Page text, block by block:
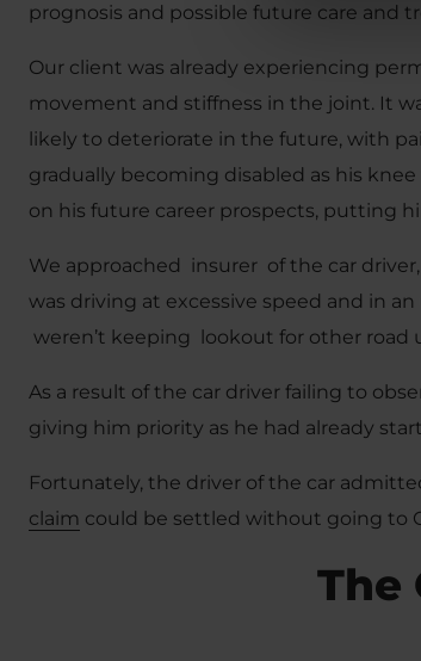
prognosis and possible future care and
Our client was already experiencing
movement and stiffness in the joint. It
likely to deteriorate in the future, with
gradually becoming disabled as his
on his future career prospects, putting
We approached insurer of the car
was driving at excessive speed and in
weren’t keeping lookout for other road
As a result of the car driver failing to
giving him priority as he had already
Fortunately, the driver of the car
claim could be settled without going to
The